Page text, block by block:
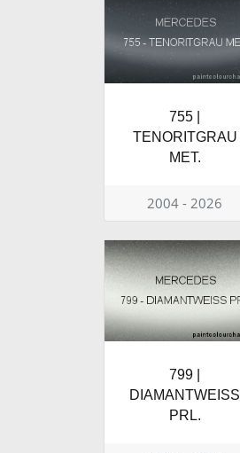
755 |
TENORITGRAU
MET.
2004 - 2026
799 |
DIAMANTWEISS
PRL.